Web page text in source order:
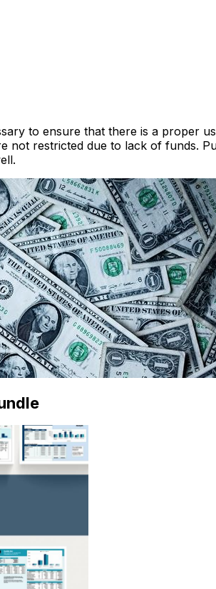
to ensure that there is a proper
not restricted due to lack of funds.